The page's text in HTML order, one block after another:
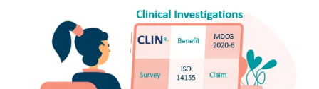
Investigations